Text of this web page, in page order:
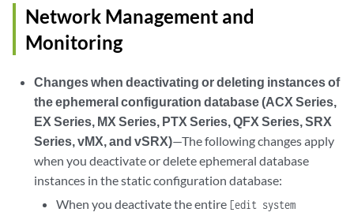
Network Management and
Monitoring
Changes when deactivating or deleting instances of
the ephemeral configuration database (ACX Series,
EX Series, MX Series, PTX Series, QFX Series, SRX
Series, vMX, and vSRX)—The following changes apply
when you deactivate or delete ephemeral database
instances in the static configuration database:
When you deactivate the entire [edit system